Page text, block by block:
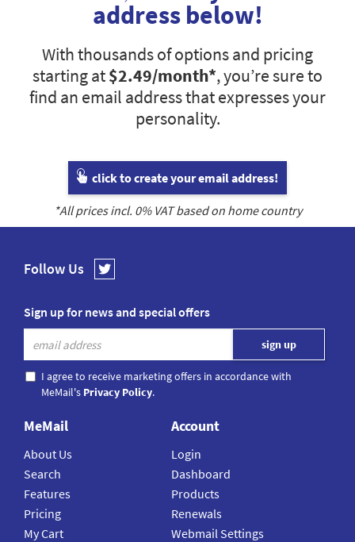
address below!
With thousands of options and pricing
starting at$2.49/month*, you’re sure to
find an email address that expresses your
personality.
click to create your email address!
*All prices incl. 0% VAT based on home country
Follow Us
Sign up for news and special offers
I agree to receive marketing offers in accordance with
MeMail's Privacy Policy.
MeMail
About Us
Search
Features
Pricing
My Cart
Account
Login
Dashboard
Products
Renewals
Webmail Settings